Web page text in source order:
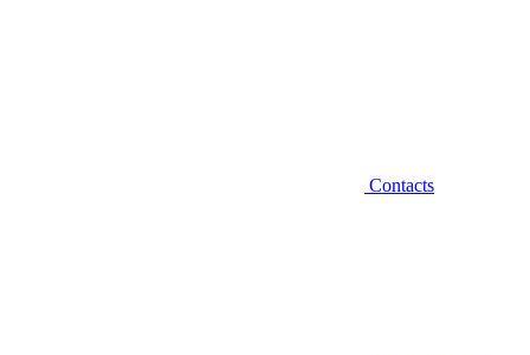
Contacts